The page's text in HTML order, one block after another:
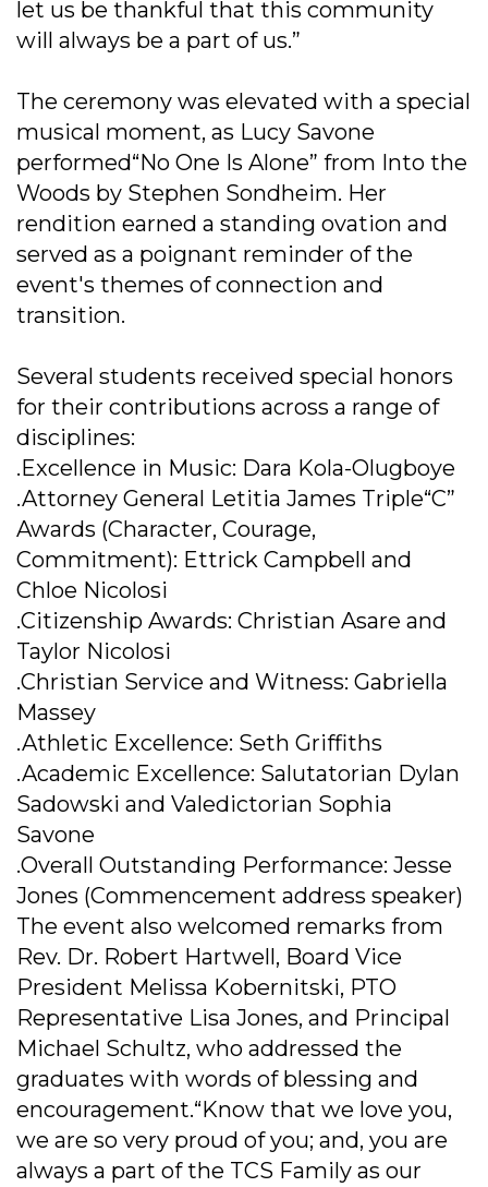
let us be thankful that this community
will always be a part of us.”
The ceremony was elevated with a special
musical moment, as Lucy Savone
performed“No One Is Alone” from Into the
Woods by Stephen Sondheim. Her
rendition earned a standing ovation and
served as a poignant reminder of the
event's themes of connection and
transition.
Several students received special honors
for their contributions across a range of
disciplines:
.Excellence in Music: Dara Kola-Olugboye
.Attorney General Letitia James Triple“C”
Awards (Character, Courage,
Commitment): Ettrick Campbell and
Chloe Nicolosi
.Citizenship Awards: Christian Asare and
Taylor Nicolosi
.Christian Service and Witness: Gabriella
Massey
.Athletic Excellence: Seth Griffiths
.Academic Excellence: Salutatorian Dylan
Sadowski and Valedictorian Sophia
Savone
.Overall Outstanding Performance: Jesse
Jones (Commencement address speaker)
The event also welcomed remarks from
Rev. Dr. Robert Hartwell, Board Vice
President Melissa Kobernitski, PTO
Representative Lisa Jones, and Principal
Michael Schultz, who addressed the
graduates with words of blessing and
encouragement.“Know that we love you,
we are so very proud of you; and, you are
always a part of the TCS Family as our